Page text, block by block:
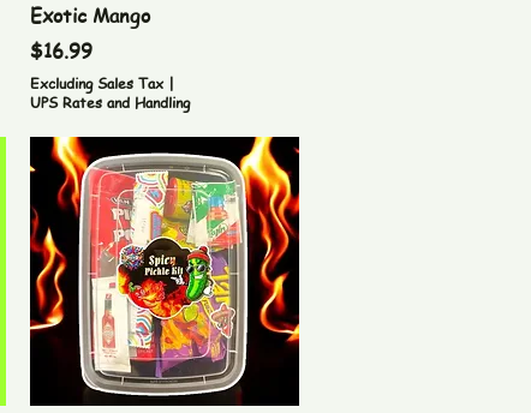
Exotic Mango
Price
$16.99
Excluding Sales Tax|
UPS Rates and Handling